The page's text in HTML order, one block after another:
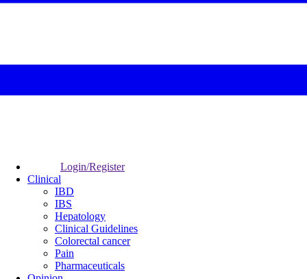
Login/Register
Clinical
IBD
IBS
Hepatology
Clinical Guidelines
Colorectal cancer
Pain
Pharmaceuticals